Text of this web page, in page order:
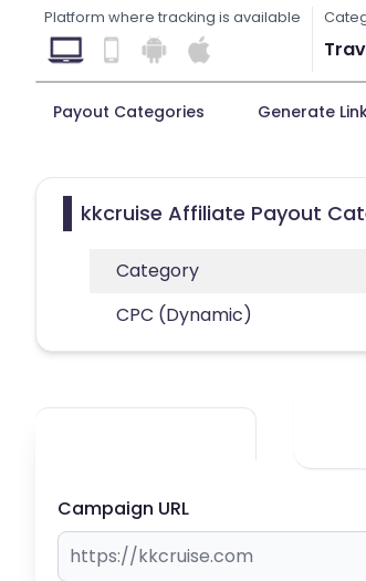
Platform where tracking is available
Payout Categories Generate
kkcruise Affiliate Payout
Category
CPC (Dynamic)
Campaign URL